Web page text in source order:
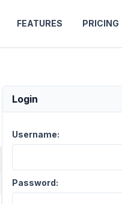
FEATURES PRICING
Login
Username:
Password: